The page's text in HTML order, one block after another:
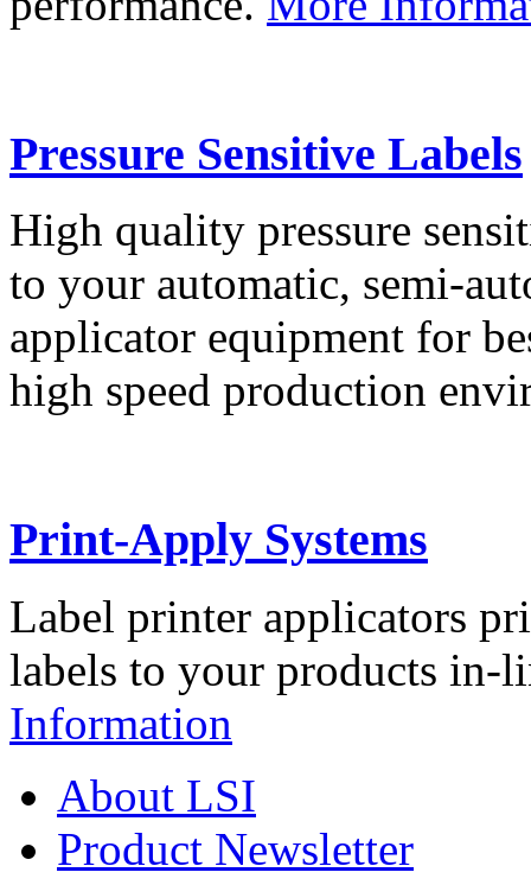
Pressure Sensitive Labels
High quality pressure
to your automatic, semi-
applicator equipment for
high speed production
Print-Apply Systems
Label printer applicators
labels to your products in-
Information
About LSI
Product Newsletter